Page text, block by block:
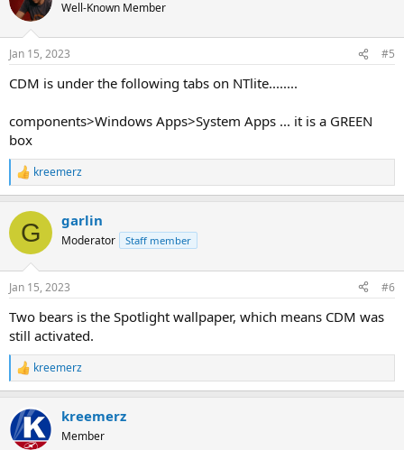
Well-Known Member
Jan 15, 2023 #5
CDM is under the following tabs on NTlite........
components>Windows Apps>System Apps ... it is a GREEN
box
R
e
c
i
s
kreemerz
G garlin
Moderator Staff member
Jan 15, 2023 #6
Two bears is the Spotlight wallpaper, which means CDM was
still activated.
R
e
c
t
i
kreemerz
kreemerz
Member